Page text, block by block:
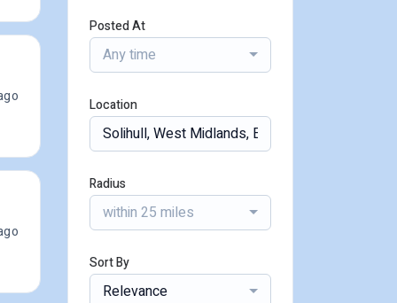
Posted At
Any time
Location
Radius
within 25 miles
Sort By
Relevance